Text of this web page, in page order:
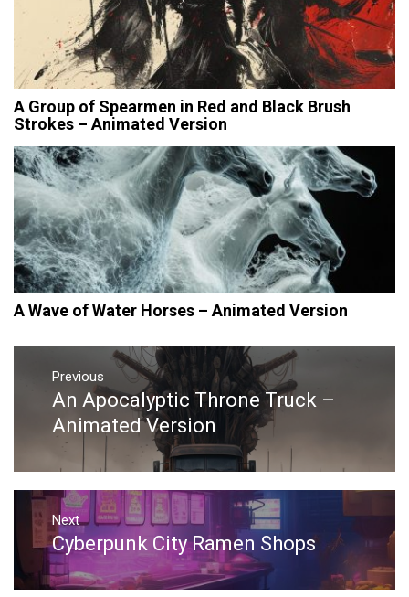
A Group of Spearmen in Red and Black Brush
Strokes – Animated Version
A Wave of Water Horses – Animated Version
Post
navigation
Previous
Previous
post:
An Apocalyptic Throne Truck –
Animated Version
Next
Next
post:
Cyberpunk City Ramen Shops